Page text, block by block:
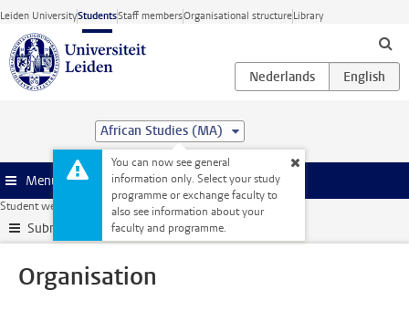
Skip to main content
Leiden UniversityStudentsStaff membersOrganisational structureLibrary
African Studies (MA)
You can now see general
information only. Select your study
programme or exchange faculty to
also see information about your
faculty and programme.
Menu
Student website Organisation
Submenu
Organisation